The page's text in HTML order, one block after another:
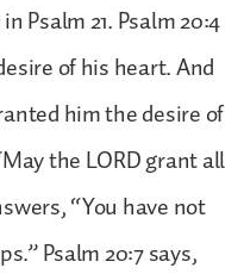
Psalm 21. Psalm 20:4
of his heart. And
him the desire of
the LORD grant all
“You have not
Psalm 20:7 says,